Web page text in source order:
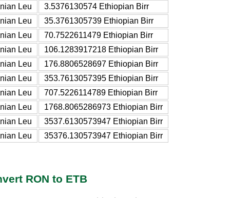
Leu
3.5376130574 Ethiopian Birr
Leu
35.3761305739 Ethiopian Birr
Leu
70.7522611479 Ethiopian Birr
Leu
106.1283917218 Ethiopian Birr
Leu
176.8806528697 Ethiopian Birr
Leu
353.7613057395 Ethiopian Birr
Leu
707.5226114789 Ethiopian Birr
Leu
1768.8065286973 Ethiopian Birr
Leu
3537.6130573947 Ethiopian Birr
Leu
35376.130573947 Ethiopian Birr
RON to ETB